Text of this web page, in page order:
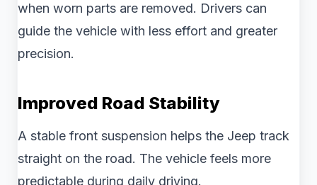
when worn parts are removed. Drivers can
guide the vehicle with less effort and greater
precision.
Improved Road Stability
A stable front suspension helps the Jeep track
straight on the road. The vehicle feels more
predictable during daily driving.